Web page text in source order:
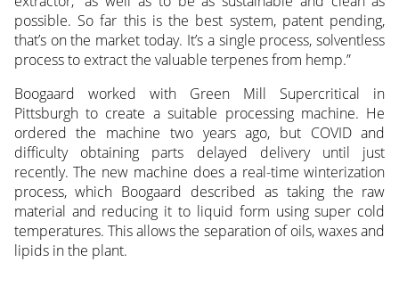
possible. So far this is the best system, patent pending,
that’s on the market today. It’s a single process, solventless
process to extract the valuable terpenes from hemp.”
Boogaard worked with Green Mill Supercritical in
Pittsburgh to create a suitable processing machine. He
ordered the machine two years ago, but COVID and
difficulty obtaining parts delayed delivery until just
recently. The new machine does a real-time winterization
process, which Boogaard described as taking the raw
material and reducing it to liquid form using super cold
temperatures. This allows the separation of oils, waxes and
lipids in the plant.